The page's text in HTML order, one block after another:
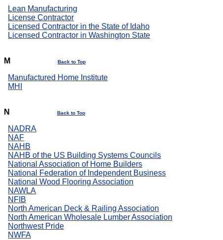
Lean Manufacturing
License Contractor
Licensed Contractor in the State of Idaho
Licensed Contractor in Washington State
M Back to Top
Manufactured Home Institute
MHI
N Back to Top
NADRA
NAF
NAHB
NAHB of the US Building Systems Councils
National Association of Home Builders
National Federation of Independent Business
National Wood Flooring Association
NAWLA
NFIB
North American Deck & Railing Association
North American Wholesale Lumber Association
Northwest Pride
NWFA